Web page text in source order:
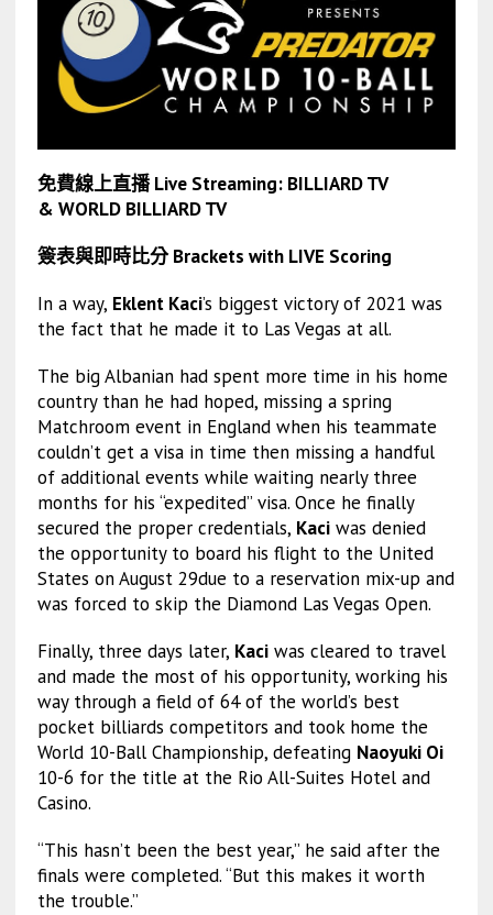
免費線上直播 Live Streaming: BILLIARD TV
& WORLD BILLIARD TV
簽表與即時比分 Brackets with LIVE Scoring
In a way, Eklent Kaci’s biggest victory of 2021 was
the fact that he made it to Las Vegas at all.
The big Albanian had spent more time in his home
country than he had hoped, missing a spring
Matchroom event in England when his teammate
couldn’t get a visa in time then missing a handful
of additional events while waiting nearly three
months for his “expedited” visa. Once he finally
secured the proper credentials, Kaciwas denied
the opportunity to board his flight to the United
States on August 29due to a reservation mix-up and
was forced to skip the Diamond Las Vegas Open.
Finally, three days later, Kaciwas cleared to travel
and made the most of his opportunity, working his
way through a field of 64 of the world’s best
pocket billiards competitors and took home the
World 10-Ball Championship, defeating Naoyuki Oi
10-6 for the title at the Rio All-Suites Hotel and
Casino.
“This hasn’t been the best year,” he said after the
finals were completed. “But this makes it worth
the trouble.”